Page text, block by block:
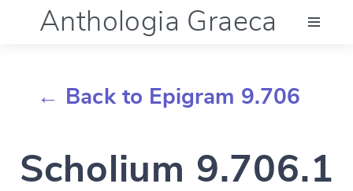
Anthologia Graeca
Documentation
← Back to Epigram 9.706
Scholium 9.706.1